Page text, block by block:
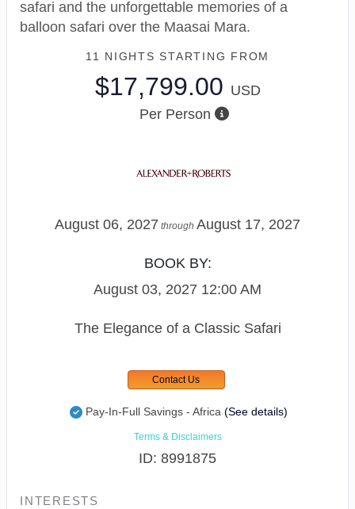
safari and the unforgettable memories of a
balloon safari over the Maasai Mara.
11 NIGHTS STARTING FROM
$17,799.00 USD
Per Person
August 06, 2027 through August 17, 2027
BOOK BY:
August 03, 2027 12:00 AM
The Elegance of a Classic Safari
Contact Us
Pay-In-Full Savings - Africa (See details)
Terms & Disclaimers
ID: 8991875
INTERESTS